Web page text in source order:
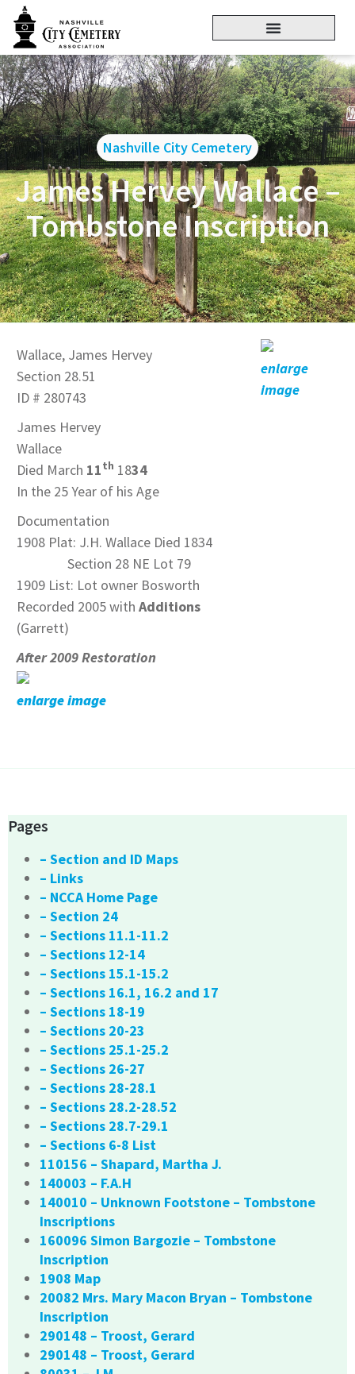
Nashville City Cemetery
James Hervey Wallace –
Tombstone Inscription
Wallace, James Hervey
Section 28.51
ID # 280743
James Hervey
Wallace
Died March 11th 1834
In the 25 Year of his Age
Documentation
1908 Plat: J.H. Wallace Died 1834
Section 28 NE Lot 79
1909 List: Lot owner Bosworth
Recorded 2005 with Additions
(Garrett)
After 2009 Restoration
enlarge image
enlarge
image
Pages
– Section and ID Maps
– Links
– NCCA Home Page
– Section 24
– Sections 11.1-11.2
– Sections 12-14
– Sections 15.1-15.2
– Sections 16.1, 16.2 and 17
– Sections 18-19
– Sections 20-23
– Sections 25.1-25.2
– Sections 26-27
– Sections 28-28.1
– Sections 28.2-28.52
– Sections 28.7-29.1
– Sections 6-8 List
110156 – Shapard, Martha J.
140003 – F.A.H
140010 – Unknown Footstone – Tombstone
Inscriptions
160096 Simon Bargozie – Tombstone
Inscription
1908 Map
20082 Mrs. Mary Macon Bryan – Tombstone
Inscription
290148 – Troost, Gerard
290148 – Troost, Gerard